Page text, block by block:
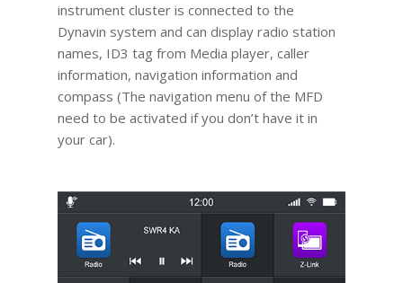
instrument cluster is connected to the
Dynavin system and can display radio station
names, ID3 tag from Media player, caller
information, navigation information and
compass (The navigation menu of the MFD
need to be activated if you don’t have it in
your car).